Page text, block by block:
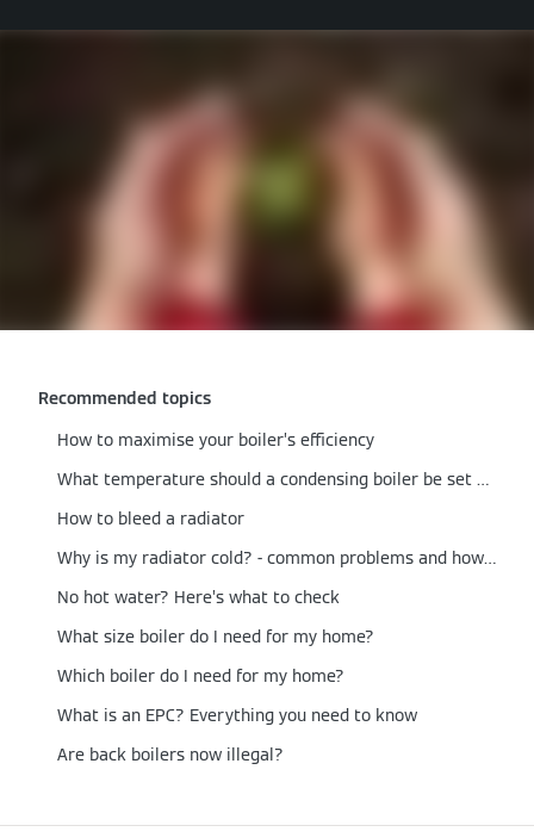
Recommended topics
How to maximise your boiler’s efficiency
What temperature should a condensing boiler be set at?
How to bleed a radiator
Why is my radiator cold? - common problems and how to fix them
No hot water? Here’s what to check
What size boiler do I need for my home?
Which boiler do I need for my home?
What is an EPC? Everything you need to know
Are back boilers now illegal?